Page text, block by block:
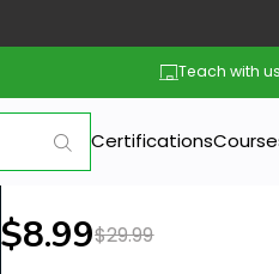
Teach with us
Certifications
New price:
$8.99Previous price:
$29.99